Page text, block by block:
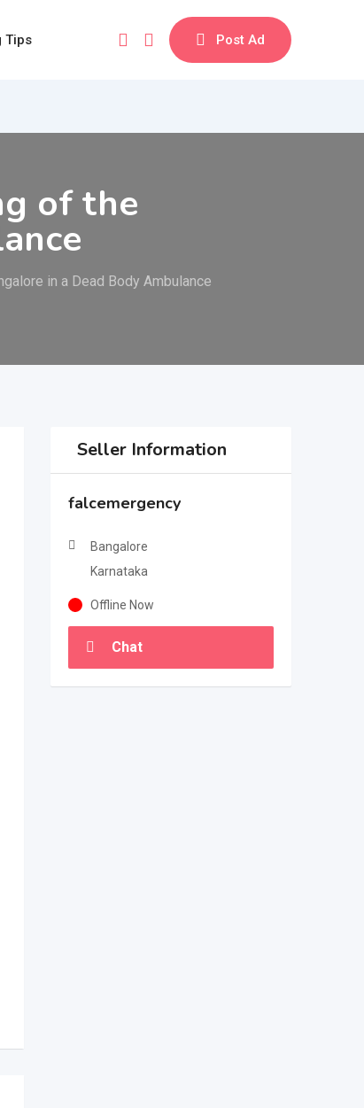
Tips Post Ad
of the
in a Dead Body Ambulance
Seller Information
falcemergency
Bangalore
Karnataka
Offline Now
Chat